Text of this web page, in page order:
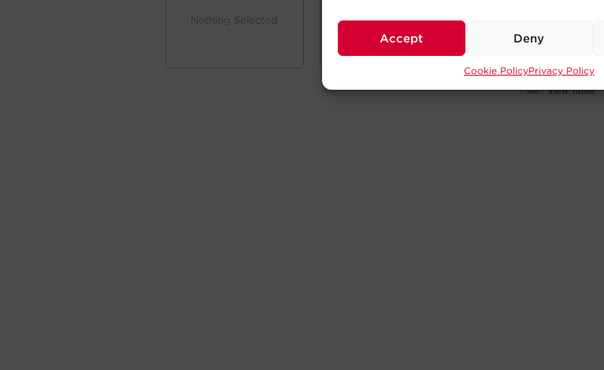
Accept Deny
Cookie PolicyPrivacy Policy
Nothing Selected Nothing Selected
View Table